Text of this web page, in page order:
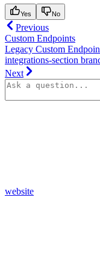
Yes No
Previous
Custom Endpoints
Legacy Custom
integrations-section
Next
website